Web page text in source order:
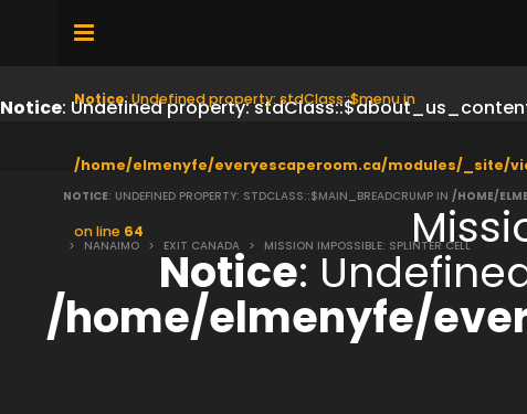
Notice: Undefined property:
Notice: Undefined property: stdClass::$menu in
/home/elmenyfe/everyescaperoom.ca/modules/_site/
on line 64
NOTICE: UNDEFINED PROPERTY: STDCLASS::$MAIN_BREADCRUMP IN /HOME/
> NANAIMO > EXIT CANADA > MISSION IMPOSSIBLE: SPLINTER CELL
Notice:
/home/elmenyfe/